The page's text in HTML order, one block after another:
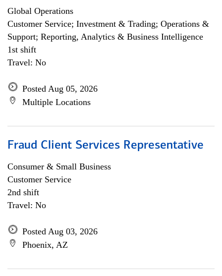
Global Operations
Customer Service; Investment & Trading; Operations &
Support; Reporting, Analytics & Business Intelligence
1st shift
Travel: No
Posted Aug 05, 2026
Multiple Locations
Fraud Client Services Representative
Consumer & Small Business
Customer Service
2nd shift
Travel: No
Posted Aug 03, 2026
Phoenix, AZ